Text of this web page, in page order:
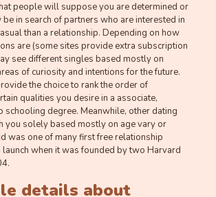
people will suppose you are determined or
be in search of partners who are interested in
than a relationship. Depending on how
are (some sites provide extra subscription
see different singles based mostly on
of curiosity and intentions for the future.
the choice to rank the order of
qualities you desire in a associate,
schooling degree. Meanwhile, other dating
you solely based mostly on age vary or
was one of many first free relationship
when it was founded by two Harvard
details about